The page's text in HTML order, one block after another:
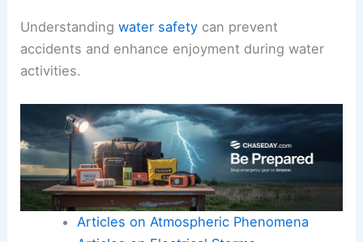
Understandingwater safety can prevent
accidents and enhance enjoyment during water
activities.
Articles on Atmospheric Phenomena